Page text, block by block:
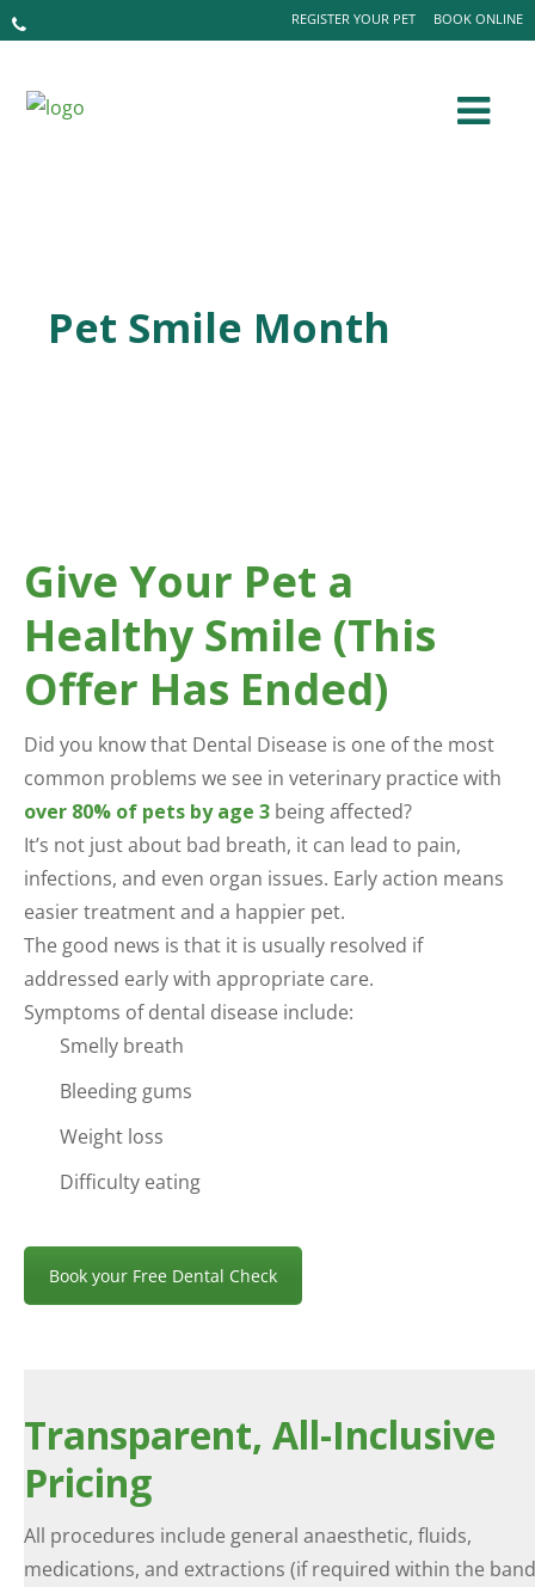
BOOK ONLINE
REGISTER YOUR PET
Pet Smile Month
Give Your Pet a
Healthy Smile (This
Offer Has Ended)
Did you know that Dental Disease is one of the most
common problems we see in veterinary practice with
over 80% of pets by age 3 being affected?
It’s not just about bad breath, it can lead to pain,
infections, and even organ issues. Early action means
easier treatment and a happier pet.
The good news is that it is usually resolved if
addressed early with appropriate care.
Symptoms of dental disease include:
Smelly breath
Bleeding gums
Weight loss
Difficulty eating
Book your Free Dental Check
Transparent, All-Inclusive
Pricing
All procedures include general anaesthetic, fluids,
medications, and extractions (if required within the